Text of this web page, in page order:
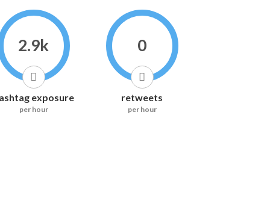
2.9k
exposure
per hour
0
retweets
per hour